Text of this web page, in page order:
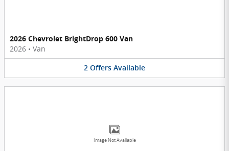
2026 Chevrolet BrightDrop 600 Van
2026 • Van
2 Offers Available
Image Not Available